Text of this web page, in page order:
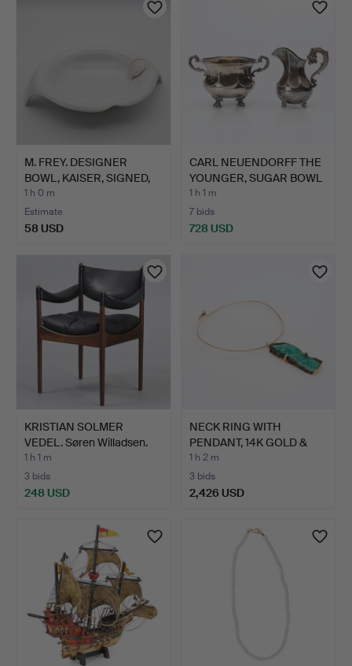
M. FREY. DESIGNER
BOWL, KAISER, SIGNED,
BI…
1 h 0 m
Estimate
58 USD
CARL NEUENDORFF THE
YOUNGER, SUGAR BOWL
AN…
1 h 1 m
7 bids
728 USD
KRISTIAN SOLMER
VEDEL. Søren Willadsen.
Ar…
1 h 1 m
3 bids
248 USD
NECK RING WITH
PENDANT, 14K GOLD &
POLISHE…
1 h 2 m
3 bids
2,426 USD